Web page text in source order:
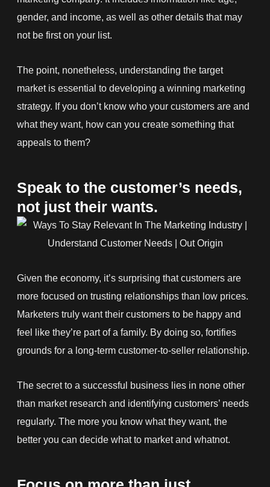
gender, and income, as well as other details that may
not be first on your list.
The point, nonetheless, understanding the target
market is essential to developing a winning marketing
strategy. If you don’t know who your customers are and
what they want, how can you create something that
appeals to them?
Speak to the customer’s needs,
not just their wants.
Given the economy, it’s surprising that customers are
more focused on trusting relationships than low prices.
Marketers truly want their customers to be happy and
feel like they’re part of a family. By doing so, fortifies
grounds for a long-term customer-to-seller relationship.
The secret to a successful business lies in none other
than market research and identifying customers’ needs
regularly. The more you know what they want, the
better you can decide what to market and whatnot.